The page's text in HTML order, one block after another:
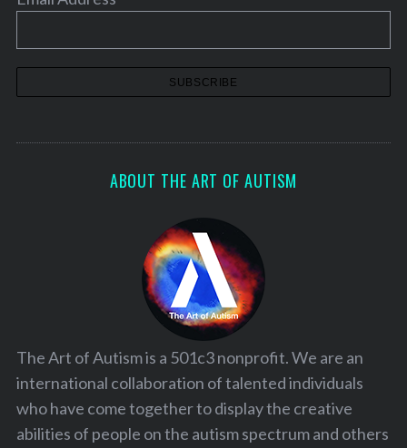
ABOUT THE ART OF AUTISM
The Art of Autism is a 501c3 nonprofit. We are an
international collaboration of talented individuals
who have come together to display the creative
abilities of people on the autism spectrum and others